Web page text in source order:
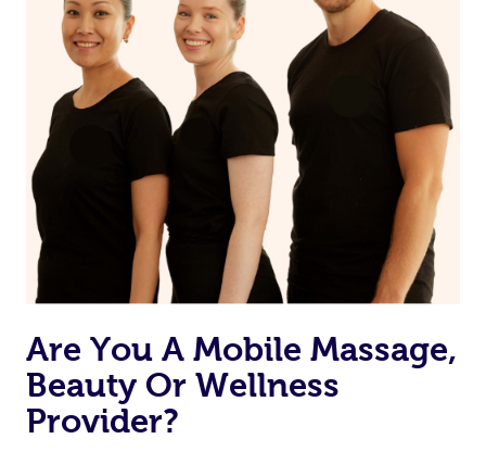
Are You A Mobile Massage,
Beauty Or Wellness
Provider?